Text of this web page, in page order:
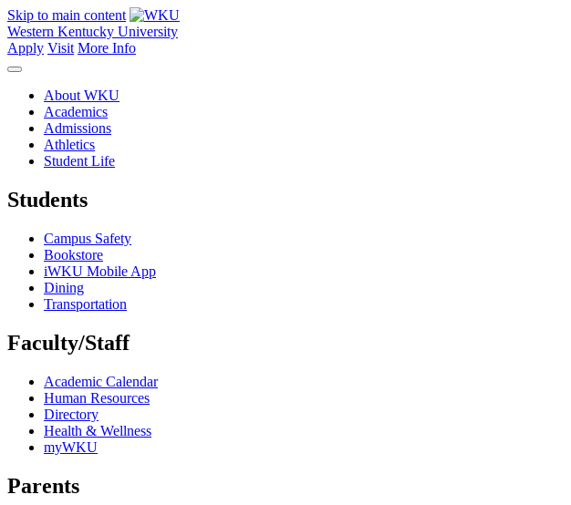
Skip to main content
Western Kentucky University
Apply Visit More Info
About WKU
Academics
Admissions
Athletics
Student Life
Students
Campus Safety
Bookstore
iWKU Mobile App
Dining
Transportation
Faculty/Staff
Academic Calendar
Human Resources
Directory
Health & Wellness
myWKU
Parents